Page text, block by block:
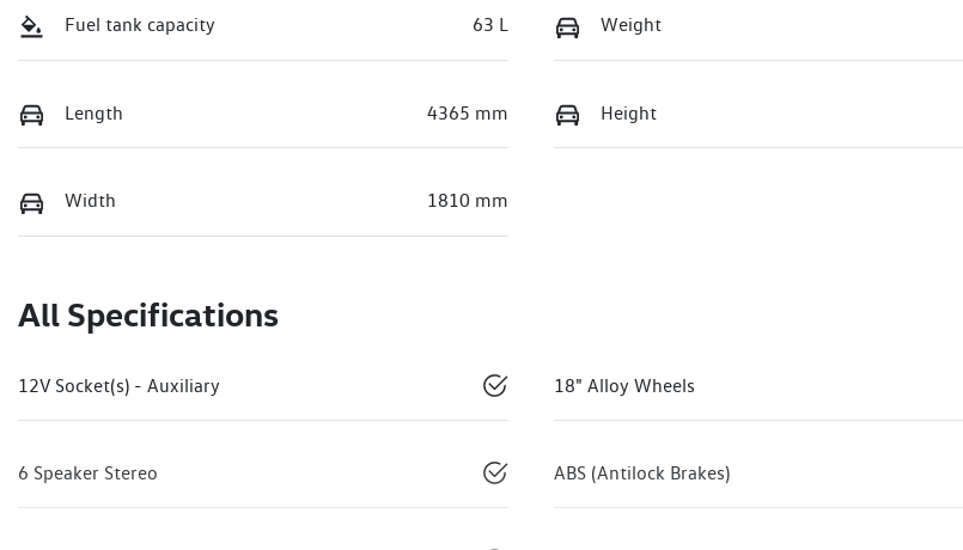
Fuel tank capacity 63 L Weight
Length 4365 mm Height
Width 1810 mm
All Specifications
12V Socket(s) - Auxiliary 18" Alloy Wheels
6 Speaker Stereo ABS (Antilock Brakes)